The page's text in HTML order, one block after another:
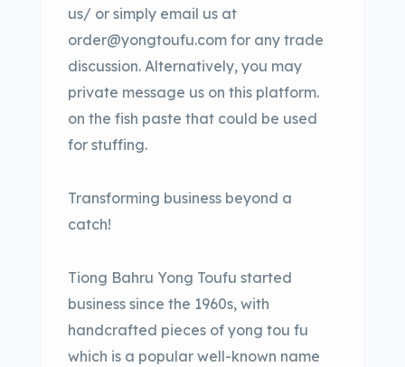
us/ or simply email us at
order@yongtoufu.com for any trade
discussion. Alternatively, you may
private message us on this platform.
on the fish paste that could be used
for stuffing.
Transforming business beyond a
catch!
Tiong Bahru Yong Toufu started
business since the 1960s, with
handcrafted pieces of yong tou fu
which is a popular well-known name